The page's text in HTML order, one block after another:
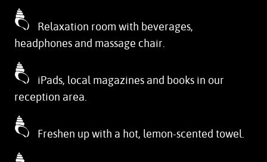
Relaxation room with beverages,
headphones and massage chair.
iPads, local magazines and books in our
reception area.
Freshen up with a hot, lemon-scented towel.